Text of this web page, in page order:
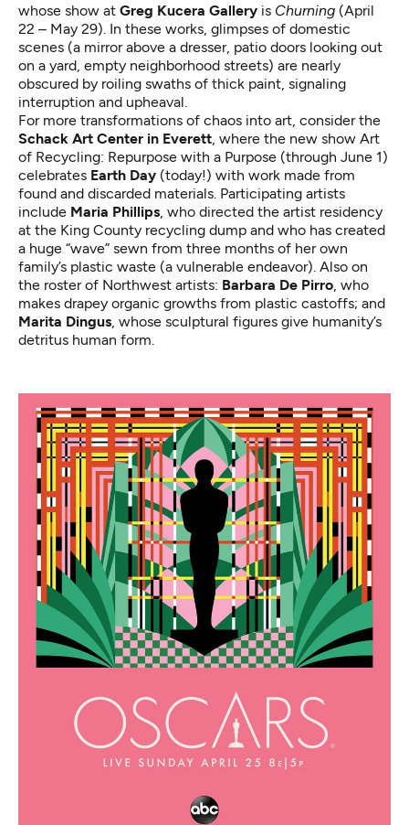
whose show at Greg Kucera Gallery is Churning (April
22 – May 29). In these works, glimpses of domestic
scenes (a mirror above a dresser, patio doors looking out
on a yard, empty neighborhood streets) are nearly
obscured by roiling swaths of thick paint, signaling
interruption and upheaval.
For more transformations of chaos into art, consider the
Schack Art Center in Everett, where the new show Art
of Recycling: Repurpose with a Purpose (through June 1)
celebrates Earth Day (today!) with work made from
found and discarded materials. Participating artists
include Maria Phillips, who directed the artist residency
at the King County recycling dump and who has created
a huge “wave” sewn from three months of her own
family’s plastic waste (a vulnerable endeavor). Also on
the roster of Northwest artists: Barbara De Pirro, who
makes drapey organic growths from plastic castoffs; and
Marita Dingus, whose sculptural figures give humanity’s
detritus human form.